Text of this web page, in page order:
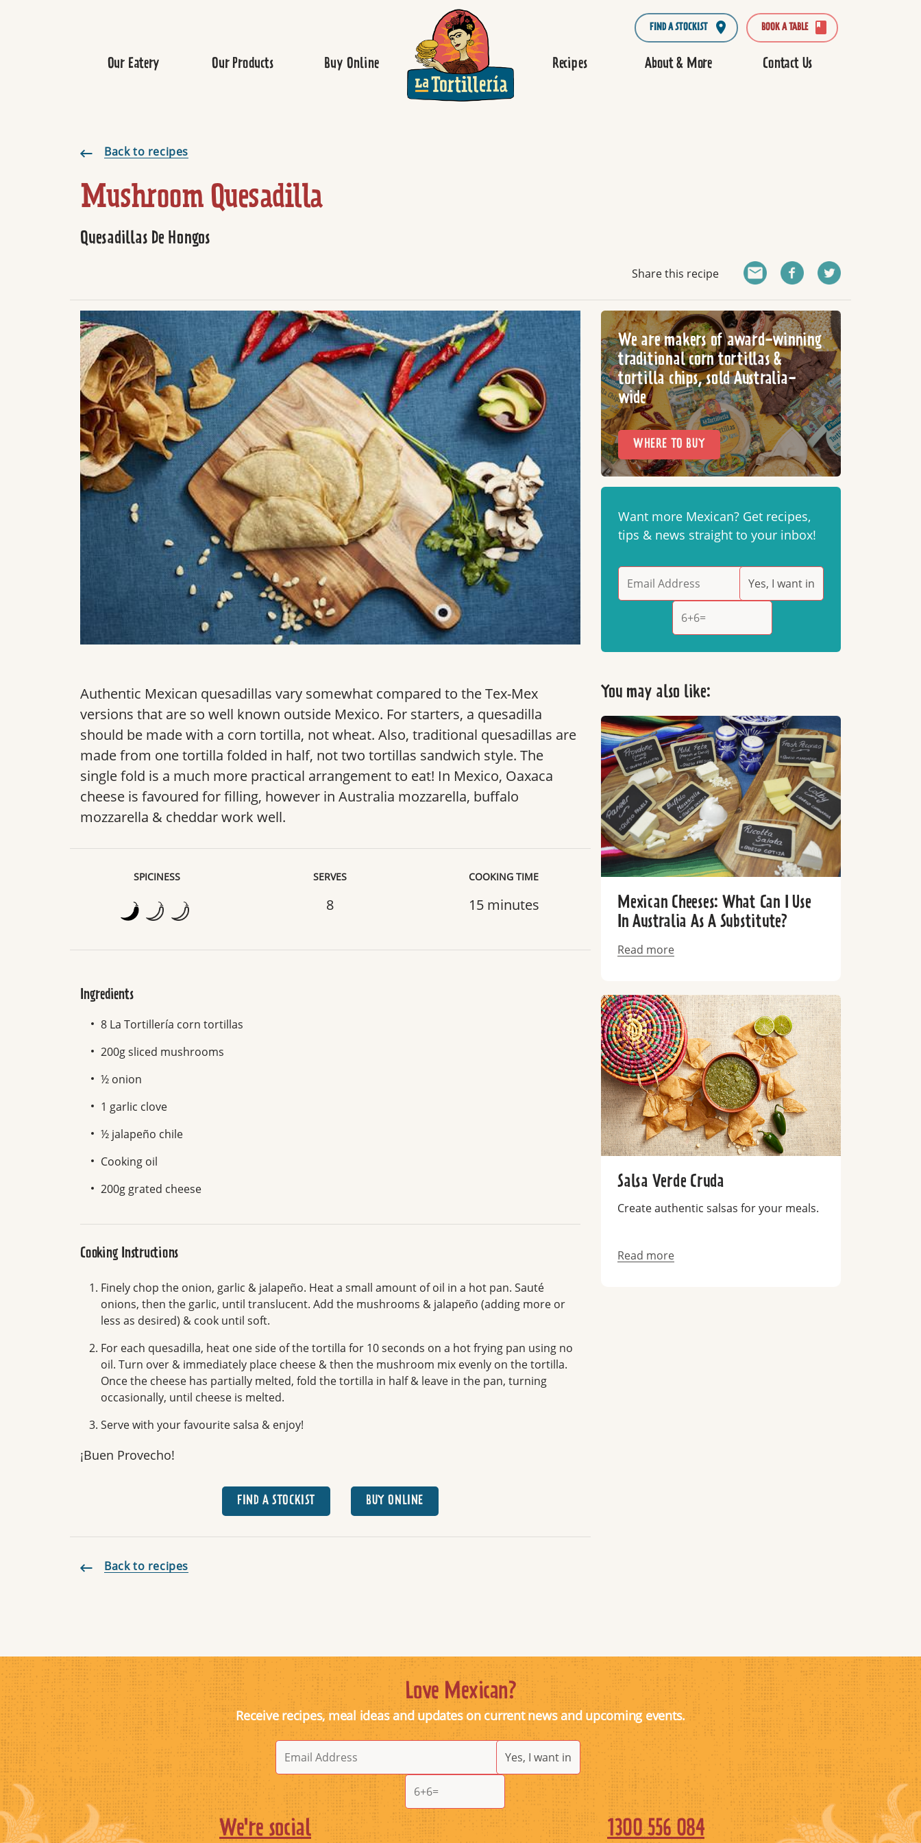
FIND A STOCKIST BOOK A TABLE
Our Eatery Our Products Buy Online
Homepage
Recipes About & More Contact Us
Back to recipes
Mushroom Quesadilla
Quesadillas De Hongos
Share this recipe
Authentic Mexican quesadillas vary somewhat compared to the Tex-Mex
versions that are so well known outside Mexico. For starters, a quesadilla
should be made with a corn tortilla, not wheat. Also, traditional quesadillas are
made from one tortilla folded in half, not two tortillas sandwich style. The
single fold is a much more practical arrangement to eat! In Mexico, Oaxaca
cheese is favoured for filling, however in Australia mozzarella, buffalo
mozzarella & cheddar work well.
SPICINESS SERVES
8
COOKING TIME
15 minutes
Ingredients
8 La Tortillería corn tortillas
200g sliced mushrooms
½ onion
1 garlic clove
½ jalapeño chile
Cooking oil
200g grated cheese
Cooking Instructions
Finely chop the onion, garlic & jalapeño. Heat a small amount of oil in a hot pan. Sauté
onions, then the garlic, until translucent. Add the mushrooms & jalapeño (adding more or
less as desired) & cook until soft.
For each quesadilla, heat one side of the tortilla for 10 seconds on a hot frying pan using no
oil. Turn over & immediately place cheese & then the mushroom mix evenly on the tortilla.
Once the cheese has partially melted, fold the tortilla in half & leave in the pan, turning
occasionally, until cheese is melted.
Serve with your favourite salsa & enjoy!
¡Buen Provecho!
FIND A STOCKIST BUY ONLINE
We are makers of award-winning
traditional corn tortillas &
tortilla chips, sold Australia-
wide
WHERE TO BUY
Want more Mexican? Get recipes,
tips & news straight to your inbox!
You may also like:
Mexican Cheeses: What Can I Use
In Australia As A Substitute?
Read more
Salsa Verde Cruda
Create authentic salsas for your meals.
Read more
Back to recipes
Love Mexican?
Receive recipes, meal ideas and updates on current news and upcoming events.
We're social 1300 556 084